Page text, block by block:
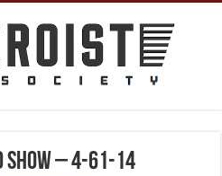
Show – 4-61-14